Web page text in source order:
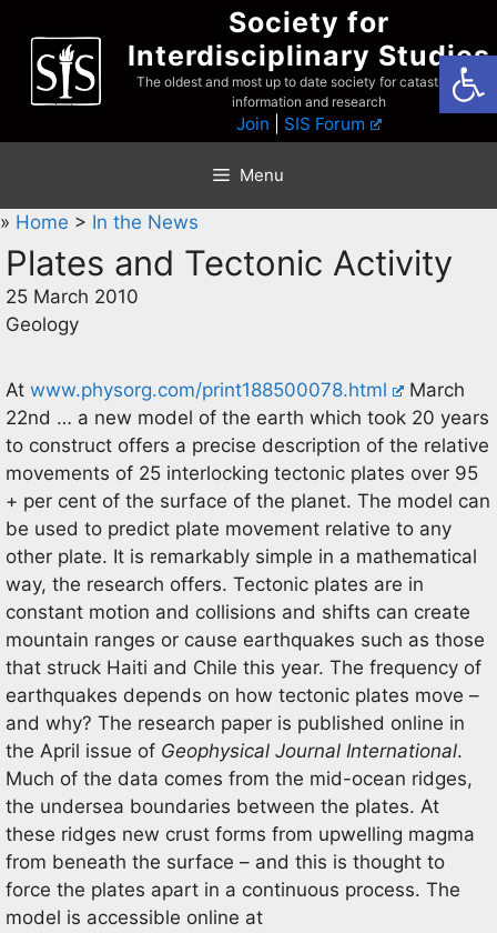
content
Society for
Interdisciplinary Studies
The oldest and most up to date society for catastrophist
information and research
Join SIS Forum
Menu
» Home > In the News
Plates and Tectonic Activity
25 March 2010
Geology
At www.physorg.com/print188500078.html
March
22nd … a new model of the earth which took 20 years
to construct offers a precise description of the relative
movements of 25 interlocking tectonic plates over 95
+ per cent of the surface of the planet. The model can
be used to predict plate movement relative to any
other plate. It is remarkably simple in a mathematical
way, the research offers. Tectonic plates are in
constant motion and collisions and shifts can create
mountain ranges or cause earthquakes such as those
that struck Haiti and Chile this year. The frequency of
earthquakes depends on how tectonic plates move –
and why? The research paper is published online in
the April issue of Geophysical Journal International.
Much of the data comes from the mid-ocean ridges,
the undersea boundaries between the plates. At
these ridges new crust forms from upwelling magma
from beneath the surface – and this is thought to
force the plates apart in a continuous process. The
model is accessible online at